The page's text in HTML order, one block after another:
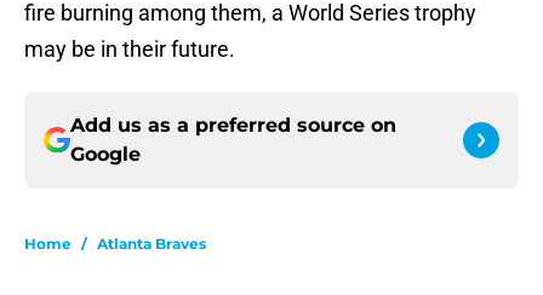
fire burning among them, a World Series trophy
may be in their future.
Add us as a preferred source on
Google
Home / Atlanta Braves